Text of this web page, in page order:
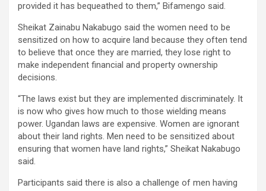
provided it has bequeathed to them,” Bifamengo said.
Sheikat Zainabu Nakabugo said the women need to be
sensitized on how to acquire land because they often tend
to believe that once they are married, they lose right to
make independent financial and property ownership
decisions.
“The laws exist but they are implemented discriminately. It
is now who gives how much to those wielding means
power. Ugandan laws are expensive. Women are ignorant
about their land rights. Men need to be sensitized about
ensuring that women have land rights,” Sheikat Nakabugo
said.
Participants said there is also a challenge of men having